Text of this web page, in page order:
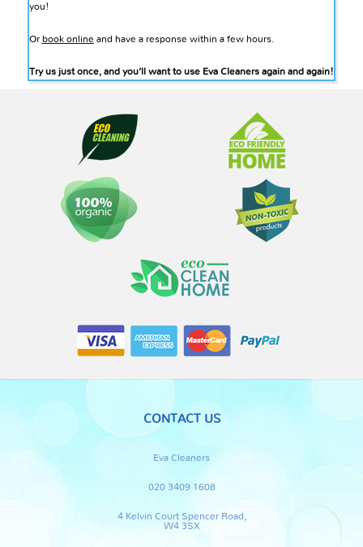
you!
Or book online and have a response within a few hours.
Try us just once, and you’ll want to use Eva Cleaners again and again!
CONTACT US
Eva Cleaners
020 3409 1608
4 Kelvin Court Spencer Road,
W4 3SX